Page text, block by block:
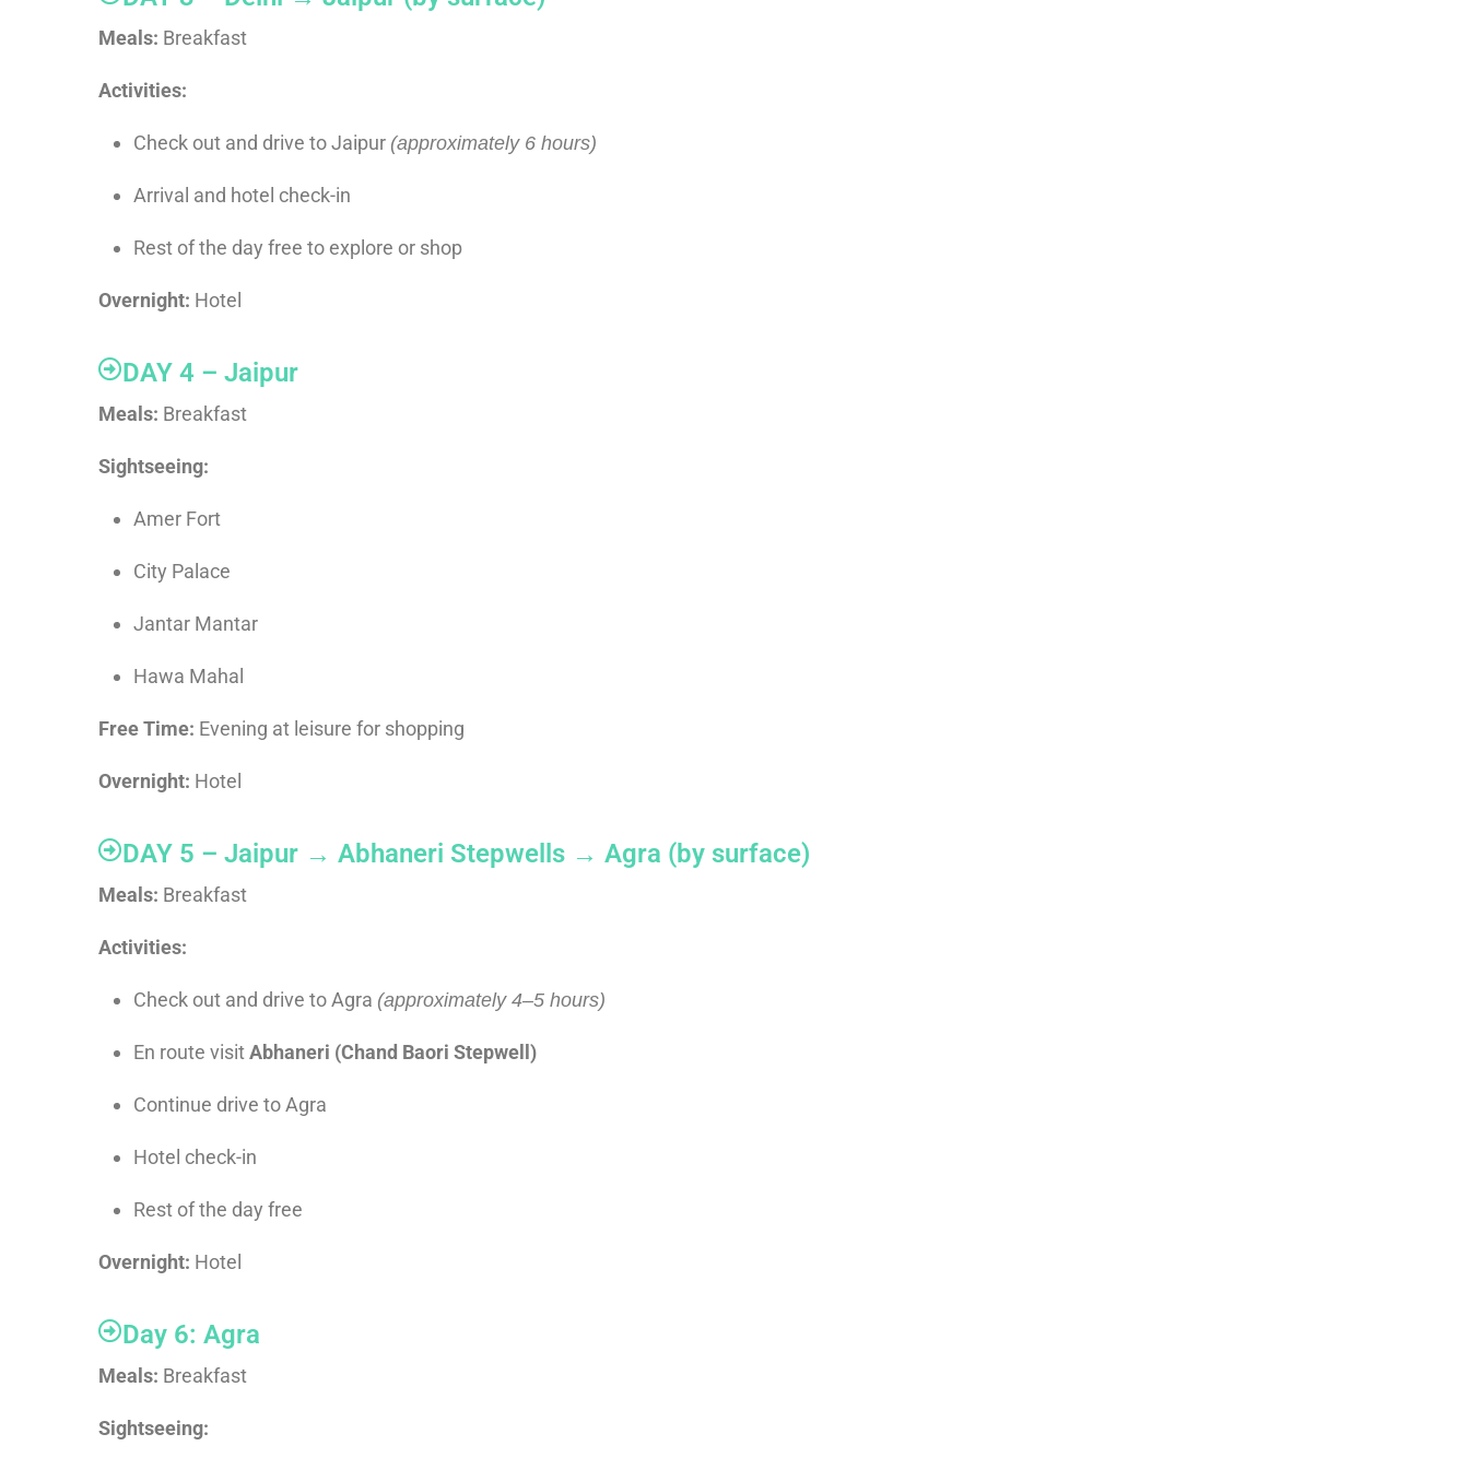
Meals: Breakfast
Activities:
Check out and drive to Jaipur (approximately 6 hours)
Arrival and hotel check-in
Rest of the day free to explore or shop
Overnight: Hotel
DAY 4 – Jaipur
Meals: Breakfast
Sightseeing:
Amer Fort
City Palace
Jantar Mantar
Hawa Mahal
Free Time: Evening at leisure for shopping
Overnight: Hotel
DAY 5 – Jaipur → Abhaneri Stepwells → Agra (by surface)
Meals: Breakfast
Activities:
Check out and drive to Agra (approximately 4–5 hours)
En route visitAbhaneri (Chand Baori Stepwell)
Continue drive to Agra
Hotel check-in
Rest of the day free
Overnight: Hotel
Day 6: Agra
Meals: Breakfast
Sightseeing: